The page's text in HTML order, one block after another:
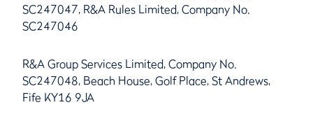
SC247047, R&A Rules Limited, Company No.
SC247046
R&A Group Services Limited, Company No.
SC247048, Beach House, Golf Place, St Andrews,
Fife KY16 9JA